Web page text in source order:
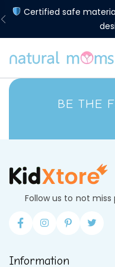
Certified safe
BE THE
Follow us to not
Information